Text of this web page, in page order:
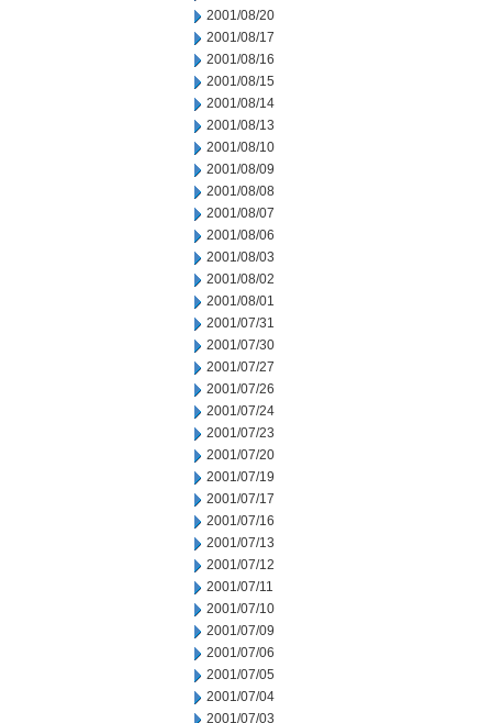
2001/08/20
2001/08/17
2001/08/16
2001/08/15
2001/08/14
2001/08/13
2001/08/10
2001/08/09
2001/08/08
2001/08/07
2001/08/06
2001/08/03
2001/08/02
2001/08/01
2001/07/31
2001/07/30
2001/07/27
2001/07/26
2001/07/24
2001/07/23
2001/07/20
2001/07/19
2001/07/17
2001/07/16
2001/07/13
2001/07/12
2001/07/11
2001/07/10
2001/07/09
2001/07/06
2001/07/05
2001/07/04
2001/07/03